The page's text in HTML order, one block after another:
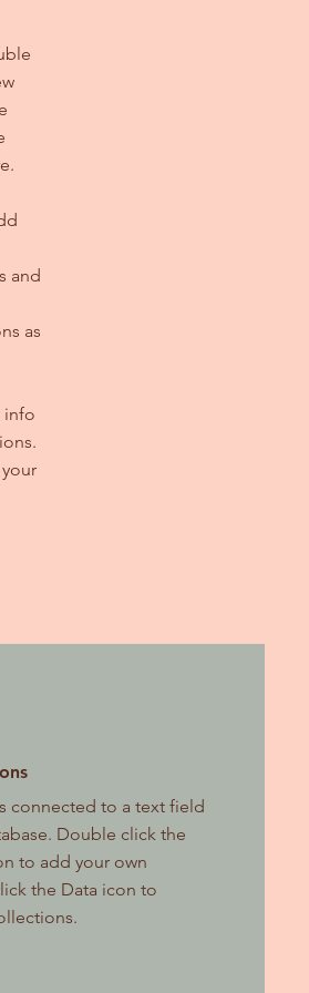
and
as
info
connected to a text field
Double click the
to add your own
the Data icon to